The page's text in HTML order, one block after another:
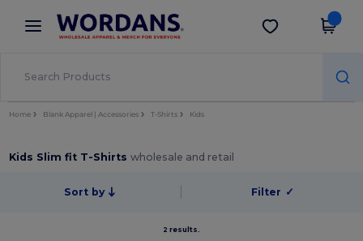
× Wordans App
Better prices on app!
Get the app
Home Blank Apparel | Accessories T-Shirts Kids
Kids Slim fit T-Shirtswholesale and retail
Sort by Filter ✓
2 results.